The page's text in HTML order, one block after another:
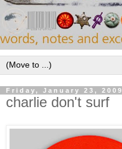
Friday, January 23, 2009
charlie don't surf